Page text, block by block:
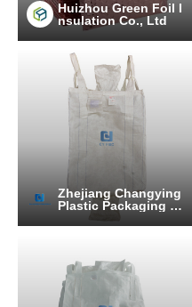
Huizhou Green Foil I
nsulation Co., Ltd
Zhejiang Changying
Plastic Packaging Pr
oducts Co., Ltd.